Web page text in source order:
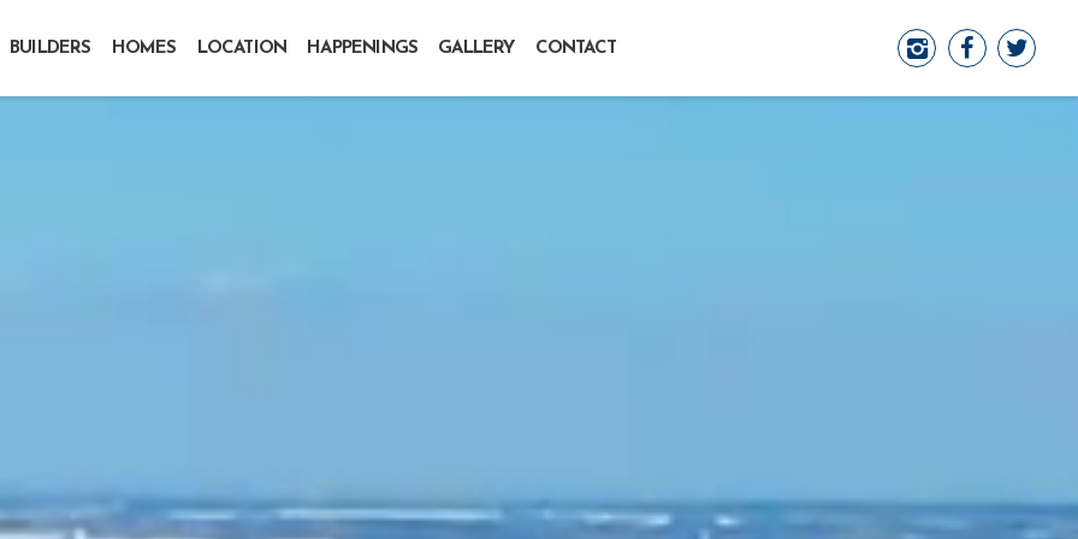
BUILDERS HOMES LOCATION HAPPENINGS GALLERY CONTACT